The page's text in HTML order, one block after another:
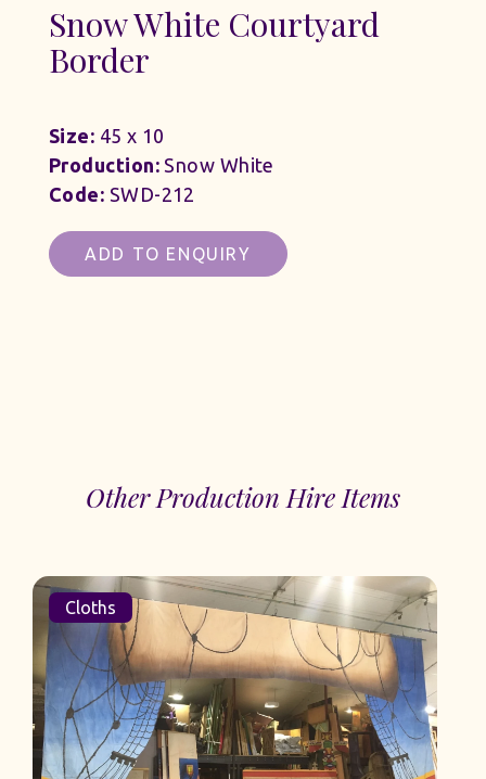
Snow White Courtyard
Border
Size: 45 x 10
Production:Snow White
Code: SWD-212
ADD TO ENQUIRY
Other Production Hire Items
Cloths